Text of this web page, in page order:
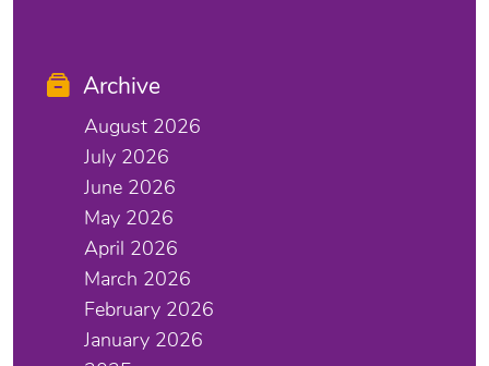
Archive
August 2026
July 2026
June 2026
May 2026
April 2026
March 2026
February 2026
January 2026